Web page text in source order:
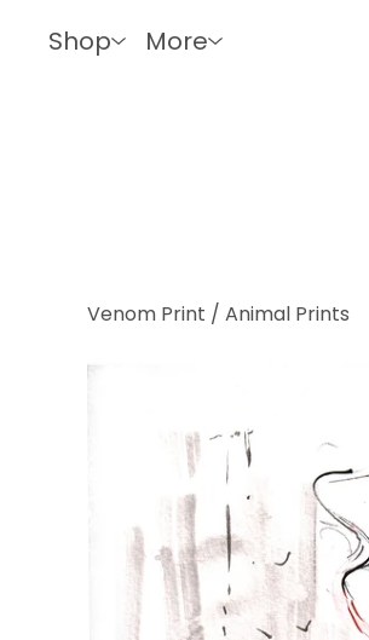
Shop More
Venom Print / Animal Prints